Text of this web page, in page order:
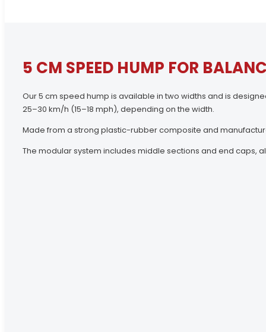
5 CM SPEED HUMP FOR
Our 5 cm speed hump is available in two widths and is
25–30 km/h (15–18 mph), depending on the width.
Made from a strong plastic-rubber composite and
The modular system includes middle sections and end caps,